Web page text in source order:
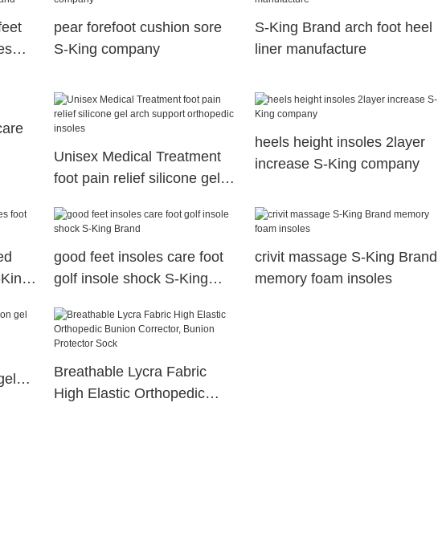
pear forefoot cushion sore
S-King company
S-King Brand arch foot heel
liner manufacture
Unisex Medical Treatment
foot pain relief silicone gel
insoles
heels height insoles 2layer
increase S-King company
good feet insoles care foot
golf insole shock S-King
crivit massage S-King Brand
memory foam insoles
Breathable Lycra Fabric
High Elastic Orthopedic